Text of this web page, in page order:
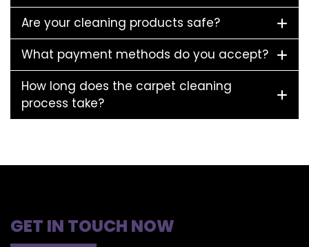
Are your cleaning products safe?
What payment methods do you accept?
How long does the carpet cleaning
process take?
GET IN TOUCH NOW